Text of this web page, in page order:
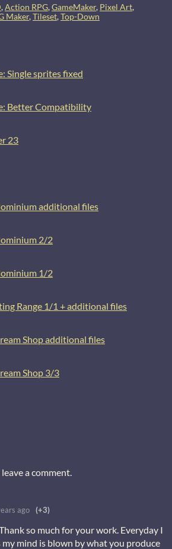
,Action RPG,GameMaker, Pixel Art,
Maker,Tileset,Top-Down
Single sprites fixed
Better Compatibility
23
additional files
2/2
1/2
Range 1/1 + additional files
Shop additional files
Shop 3/3
a comment.
ago (+3)
so much for your work. Everyday I
my mind is blown by what you produce